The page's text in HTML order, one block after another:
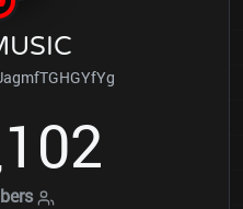
1 02